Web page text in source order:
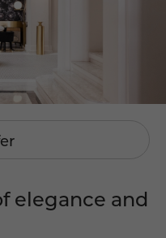
elegance and